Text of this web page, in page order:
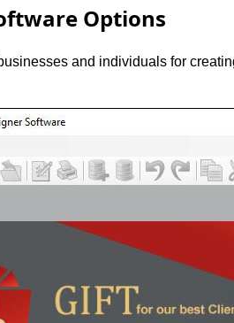
Options
and individuals for